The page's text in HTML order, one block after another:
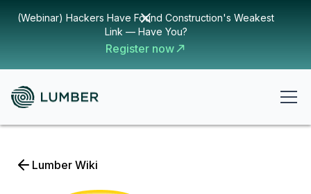
(Webinar) Hackers Have Found Construction's Weakest
Link — Have You?
Register now
Lumber Wiki